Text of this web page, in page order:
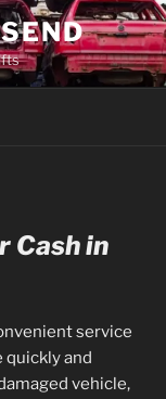
Cash in
service
and
vehicle,